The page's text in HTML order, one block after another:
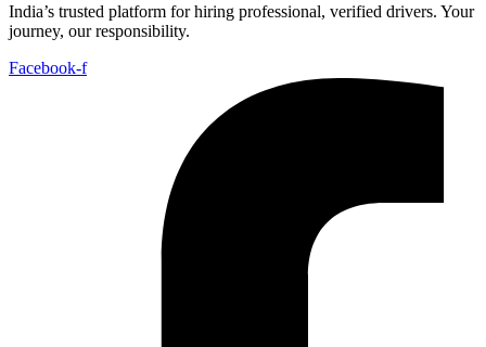
India’s trusted platform for hiring professional, verified drivers. Your
journey, our responsibility.
Facebook-f